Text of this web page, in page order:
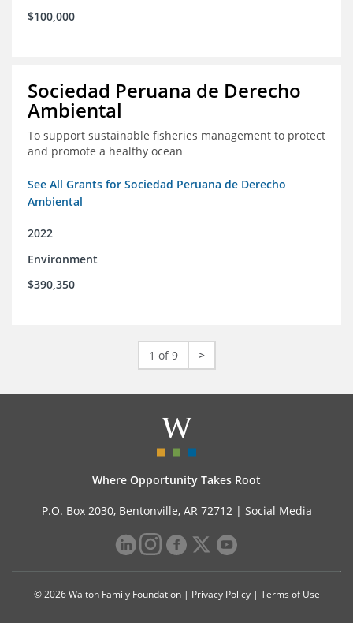
$100,000
Sociedad Peruana de Derecho
Ambiental
To support sustainable fisheries management to protect
and promote a healthy ocean
See All Grants for Sociedad Peruana de Derecho
Ambiental
2022
Environment
$390,350
1 of 9 >
Where Opportunity Takes Root
P.O. Box 2030, Bentonville, AR 72712 | Social Media
© 2026 Walton Family Foundation | Privacy Policy| Terms of Use